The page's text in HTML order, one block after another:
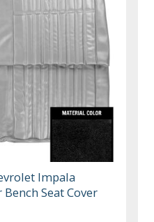
Impala
Seat Cover